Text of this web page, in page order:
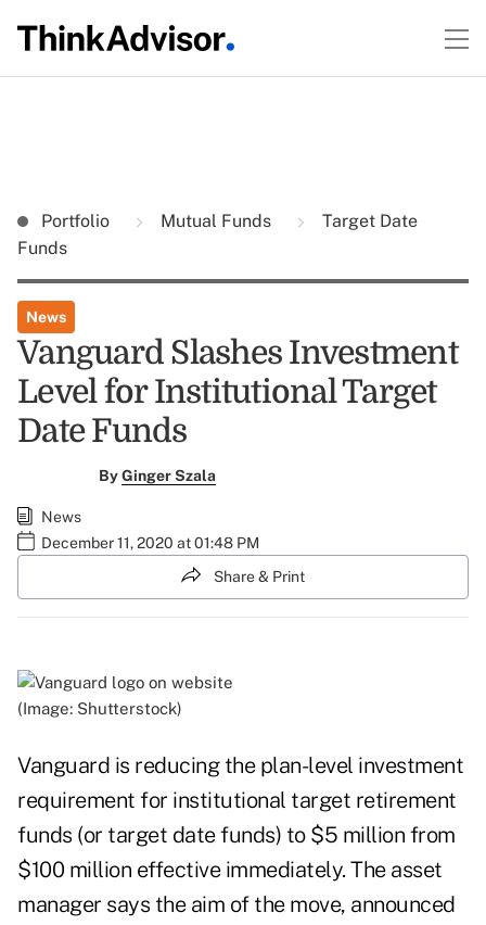
Portfolio Mutual Funds
Target Date
Funds
News
Vanguard Slashes Investment
Level for Institutional Target
Date Funds
ByGinger Szala
News
December 11, 2020 at 01:48 PM
Share & Print
(Image: Shutterstock)
Vanguard is reducing the plan-level investment
requirement for institutional target retirement
funds (or target date funds) to $5 million from
$100 million effective immediately. The asset
manager says the aim of the move, announced